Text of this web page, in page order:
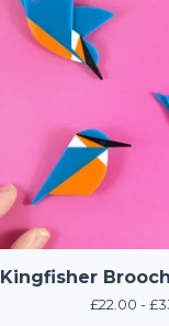
Kingfisher
£22.00 - £